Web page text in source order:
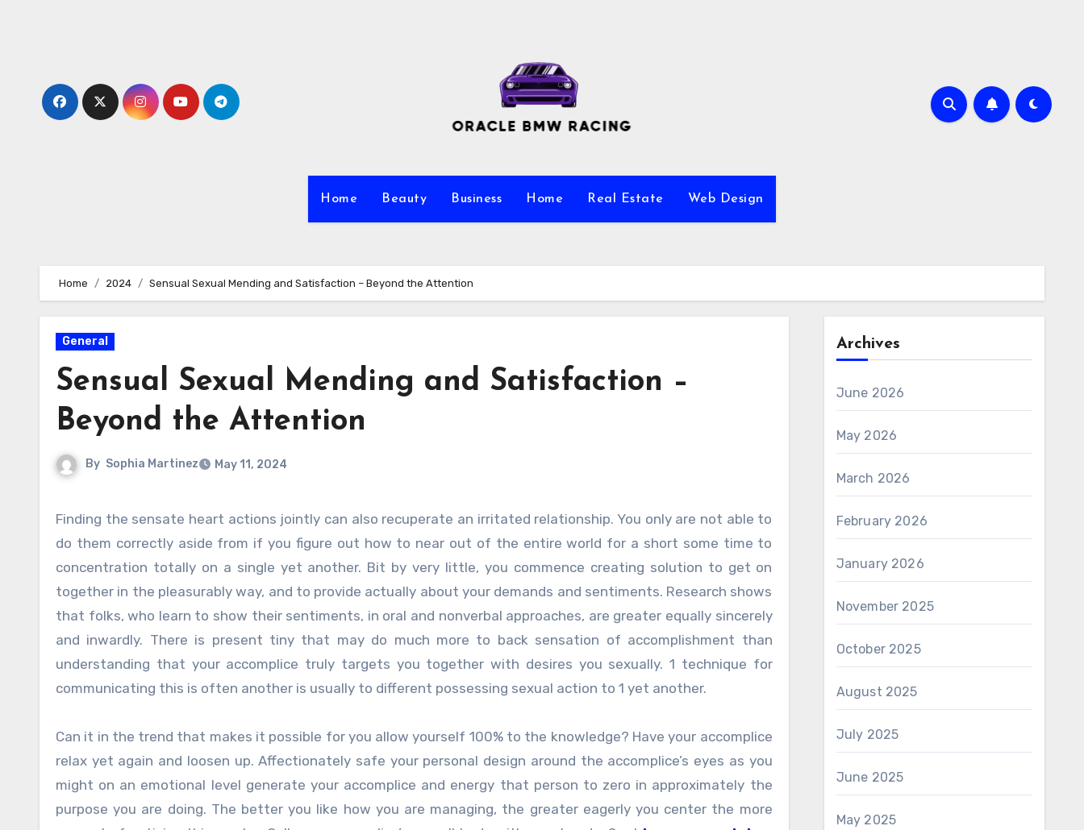
Home Beauty Business Home Real Estate Web Design
Home 2024 Sensual Sexual Mending and Satisfaction – Beyond the Attention
General
Sensual Sexual Mending and Satisfaction –
Beyond the Attention
By Sophia Martinez May 11, 2024
Finding the sensate heart actions jointly can also recuperate an irritated relationship. You only are not able to
do them correctly aside from if you figure out how to near out of the entire world for a short some time to
concentration totally on a single yet another. Bit by very little, you commence creating solution to get on
together in the pleasurably way, and to provide actually about your demands and sentiments. Research shows
that folks, who learn to show their sentiments, in oral and nonverbal approaches, are greater equally sincerely
and inwardly. There is present tiny that may do much more to back sensation of accomplishment than
understanding that your accomplice truly targets you together with desires you sexually. 1 technique for
communicating this is often another is usually to different possessing sexual action to 1 yet another.
Can it in the trend that makes it possible for you allow yourself 100% to the knowledge? Have your accomplice
relax yet again and loosen up. Affectionately safe your personal design around the accomplice’s eyes as you
might on an emotional level generate your accomplice and energy that person to zero in approximately the
purpose you are doing. The better you like how you are managing, the greater eagerly you center the more
Archives
June 2026
May 2026
March 2026
February 2026
January 2026
November 2025
October 2025
August 2025
July 2025
June 2025
May 2025